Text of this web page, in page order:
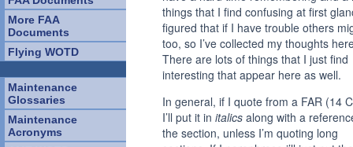
More FAA
Documents
Flying WOTD
Maintenance
Glossaries
Maintenance
Acronyms
things that I find confusing at first
figured that if I have trouble others
too, so I’ve collected my thoughts
There are lots of things that I just find
interesting that appear here as well.
In general, if I quote from a FAR (14
I’ll put it in italics along with a
the section, unless I’m quoting long